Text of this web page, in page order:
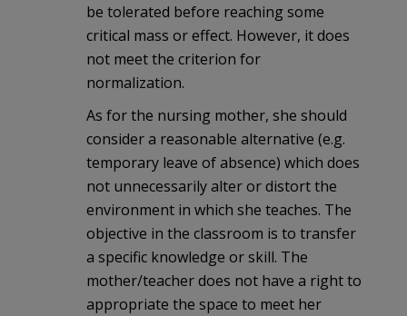
be tolerated before reaching some
critical mass or effect. However, it does
not meet the criterion for
normalization.
As for the nursing mother, she should
consider a reasonable alternative (e.g.
temporary leave of absence) which does
not unnecessarily alter or distort the
environment in which she teaches. The
objective in the classroom is to transfer
a specific knowledge or skill. The
mother/teacher does not have a right to
appropriate the space to meet her